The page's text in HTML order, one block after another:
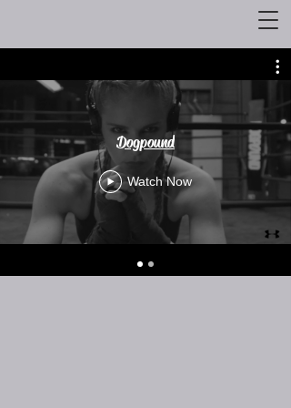
Dogpound
Watch Now